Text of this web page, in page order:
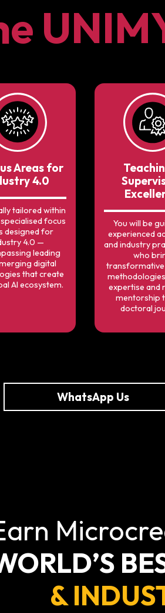
Areas for
4.0
tailored within
specialised focus
designed for
4.0 —
leading
digital
that create
AI ecosystem.
You will be
experienced
and industry
who
transformative
expertise and
mentorship
doctoral
WhatsApp Us
&